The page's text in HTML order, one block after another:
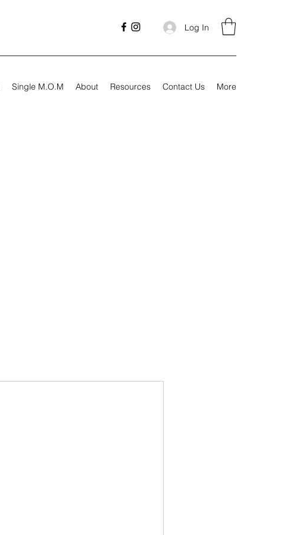
Log In
Single M.O.M About Resources Contact Us More